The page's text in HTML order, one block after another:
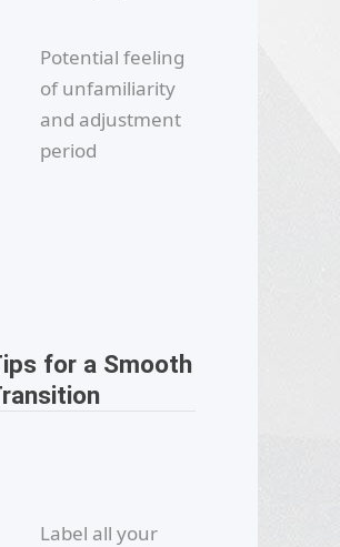
Potential feeling
of unfamiliarity
and adjustment
period
for a Smooth
Label all your